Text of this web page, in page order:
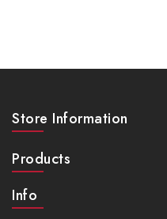
Store Information
Products
Info